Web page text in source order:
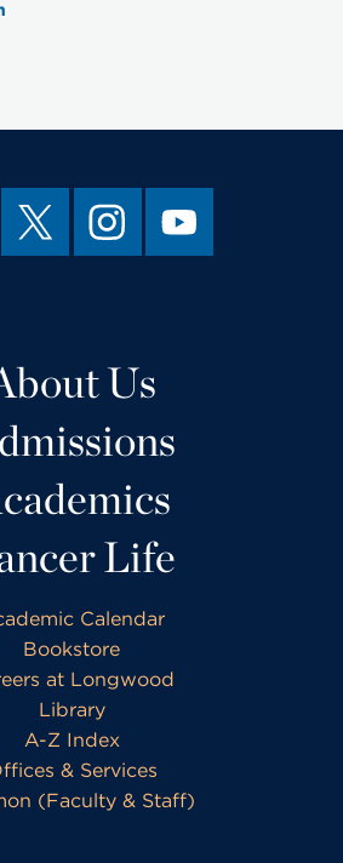
Us
Life
Calendar
Bookstore
at Longwood
Library
A-Z Index
& Services
(Faculty & Staff)